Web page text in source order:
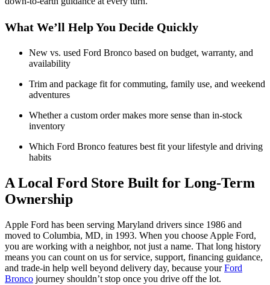
What We’ll Help You Decide Quickly
New vs. used Ford Bronco based on budget, warranty, and
availability
Trim and package fit for commuting, family use, and weekend
adventures
Whether a custom order makes more sense than in-stock
inventory
Which Ford Bronco features best fit your lifestyle and driving
habits
A Local Ford Store Built for Long-Term
Ownership
Apple Ford has been serving Maryland drivers since 1986 and
moved to Columbia, MD, in 1993. When you choose Apple Ford,
you are working with a neighbor, not just a name. That long history
means you can count on us for service, support, financing guidance,
and trade-in help well beyond delivery day, because yourFord
Bronco journey shouldn’t stop once you drive off the lot.